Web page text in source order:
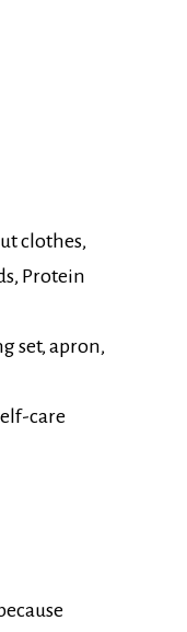
clothes,
Protein
set, apron,
care